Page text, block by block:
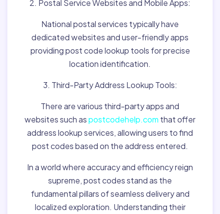
2. Postal Service Websites and Mobile Apps:
National postal services typically have
dedicated websites and user-friendly apps
providing post code lookup tools for precise
location identification.
3. Third-Party Address Lookup Tools:
There are various third-party apps and
websites such aspostcodehelp.com that offer
address lookup services, allowing users to find
post codes based on the address entered.
In a world where accuracy and efficiency reign
supreme, post codes stand as the
fundamental pillars of seamless delivery and
localized exploration. Understanding their